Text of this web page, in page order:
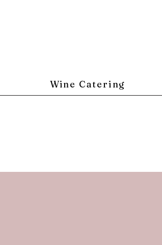
Wine Catering